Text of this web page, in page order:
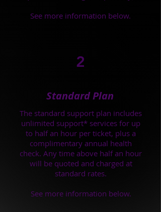
See more information below.
2
Standard Plan
The standard support plan includes
unlimited support* services for up
to half an hour per ticket, plus a
complimentary annual health
check. Any time above half an hour
will be quoted and charged at
standard rates.
See more information below.